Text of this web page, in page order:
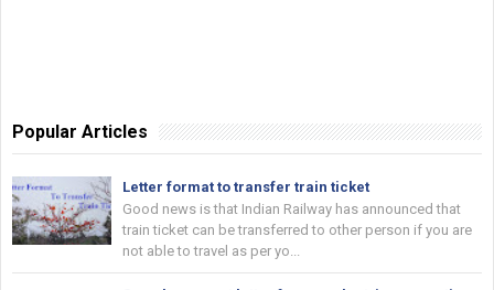
Popular Articles
Letter format to transfer train ticket
Good news is that Indian Railway has announced that
train ticket can be transferred to other person if you are
not able to travel as per yo...